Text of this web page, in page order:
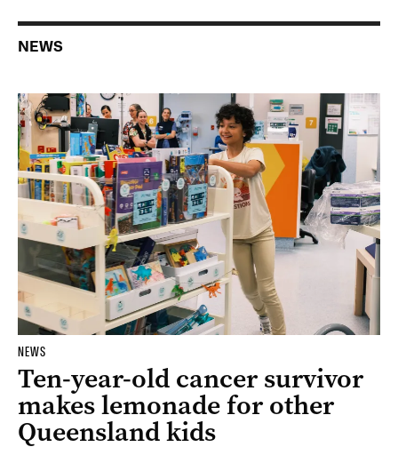
NEWS
NEWS
Ten-year-old cancer survivor
makes lemonade for other
Queensland kids